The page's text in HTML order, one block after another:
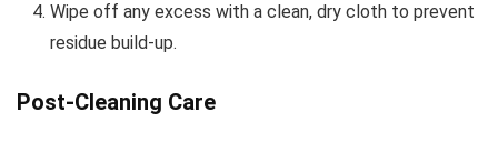
Wipe off any excess with a clean, dry cloth to prevent
residue build-up.
Post-Cleaning Care